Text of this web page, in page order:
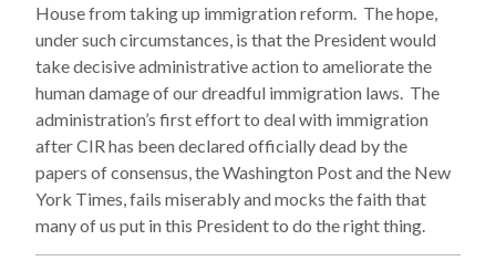
House from taking up immigration reform. The hope,
under such circumstances, is that the President would
take decisive administrative action to ameliorate the
human damage of our dreadful immigration laws. The
administration’s first effort to deal with immigration
after CIR has been declared officially dead by the
papers of consensus, the Washington Post and the New
York Times, fails miserably and mocks the faith that
many of us put in this President to do the right thing.